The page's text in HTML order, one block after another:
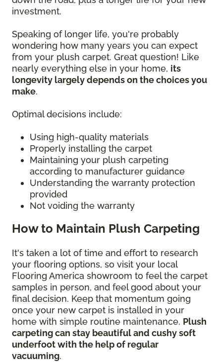
investment.
Speaking of longer life, you're probably
wondering how many years you can expect
from your plush carpet. Great question! Like
nearly everything else in your home, its
longevity largely depends on the choices you
make.
Optimal decisions include:
Using high-quality materials
Properly installing the carpet
Maintaining your plush carpeting
according to manufacturer guidance
Understanding the warranty protection
provided
Not voiding the warranty
How to Maintain Plush Carpeting
It's taken a lot of time and effort to research
your flooring options, so visit your local
Flooring America showroom to feel the carpet
samples in person, and feel good about your
final decision. Keep that momentum going
once your new carpet is installed in your
home with simple routine maintenance. Plush
carpeting can stay beautiful and cushy soft
underfoot with the help of regular
vacuuming.